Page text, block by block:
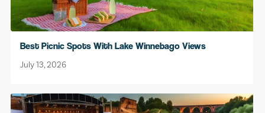
Best Picnic Spots With Lake Winnebago Views
July 13, 2026